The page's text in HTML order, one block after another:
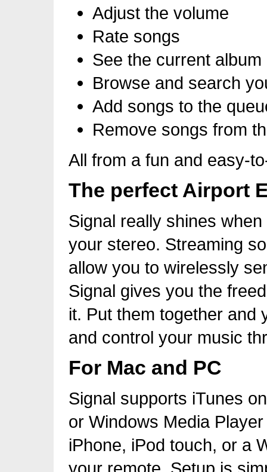
Adjust the volume
Rate songs
See the current album
Browse and search
Add songs to the
Remove songs from
All from a fun and easy-
The perfect Airport
Signal really shines
your stereo. Streaming
allow you to wirelessly
Signal gives you the
it. Put them together and
and control your music
For Mac and PC
Signal supports iTunes
or Windows Media
iPhone, iPod touch, or a
your remote. Setup is